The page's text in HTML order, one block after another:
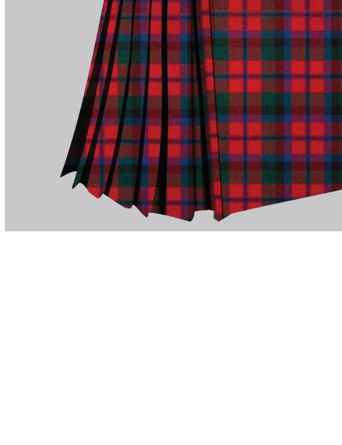
Can't find what you're looking for? Our friendly, expert team are
support@kiltandmore.com
Maybe you'd like to see some custom order? contact our amazing